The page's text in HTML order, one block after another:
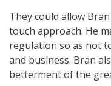
They could allow
touch approach. He
regulation so as not
and business. Bran
betterment of the